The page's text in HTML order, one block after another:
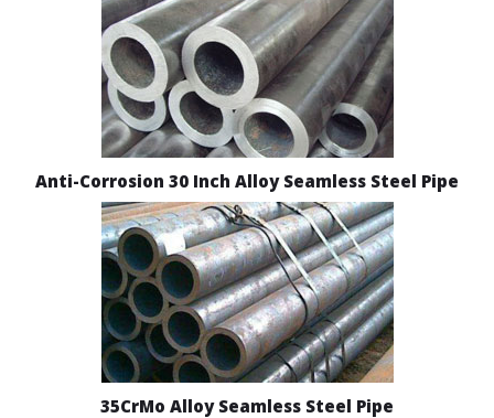
Anti-Corrosion 30 Inch Alloy Seamless Steel Pipe
35CrMo Alloy Seamless Steel Pipe